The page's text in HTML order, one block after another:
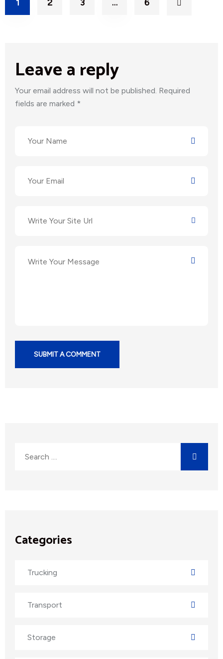
1 2 3 … 6
Leave a reply
Your email address will not be published. Required
fields are marked *
SUBMIT A COMMENT
Categories
Trucking
Transport
Storage